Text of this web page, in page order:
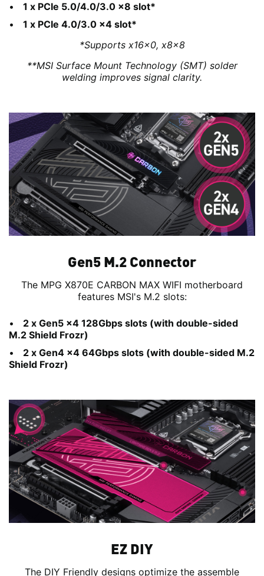
1 x PCIe 5.0/4.0/3.0 x8 slot*
1 x PCIe 4.0/3.0 x4 slot*
*Supports x16x0, x8x8
**MSI Surface Mount Technology (SMT) solder
welding improves signal clarity.
Gen5 M.2 Connector
The MPG X870E CARBON MAX WIFI motherboard
features MSI's M.2 slots:
2 x Gen5 x4 128Gbps slots (with double-sided
M.2 Shield Frozr)
2 x Gen4 x4 64Gbps slots (with double-sided M.2
Shield Frozr)
EZ DIY
The DIY Friendly designs optimize the assemble